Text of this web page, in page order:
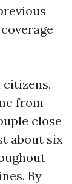
citizens,
from
close
about six
By